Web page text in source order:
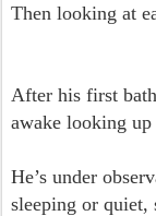
Then looking at
After his first
awake looking
He’s under
sleeping or quiet,